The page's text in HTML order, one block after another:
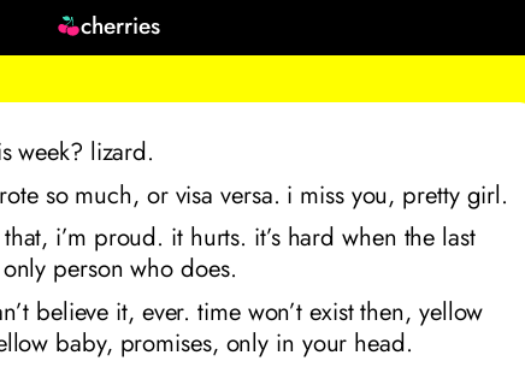
cherries
week? lizard.
so much, or visa versa. i miss you, pretty girl.
i’m proud. it hurts. it’s hard when the last
person who does.
believe it, ever. time won’t exist then, yellow
baby, promises, only in your head.